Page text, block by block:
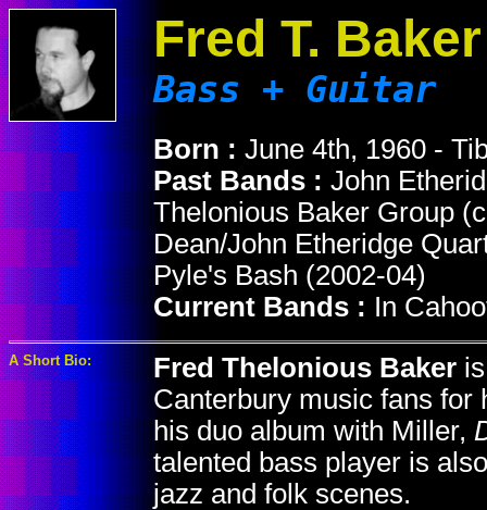
Fred T. Baker
Bass + Guitar
Born : June 4th, 1960 -
Past Bands : John
Thelonious Baker Group
Dean/John Etheridge
Pyle's Bash (2002-04)
Current Bands : In
A Short Bio: Fred Thelonious Baker
Canterbury music fans for
his duo album with Miller,
talented bass player is
jazz and folk scenes.